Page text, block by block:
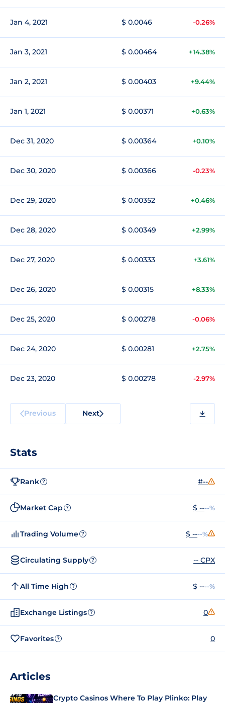
Jan 4, 2021 $ 0.0046 -0.26%
Jan 3, 2021 $ 0.00464 +14.38%
Jan 2, 2021 $ 0.00403 +9.44%
Jan 1, 2021 $ 0.00371 +0.63%
Dec 31, 2020 $ 0.00364 +0.10%
Dec 30, 2020 $ 0.00366 -0.23%
Dec 29, 2020 $ 0.00352 +0.46%
Dec 28, 2020 $ 0.00349 +2.99%
Dec 27, 2020 $ 0.00333 +3.61%
Dec 26, 2020 $ 0.00315 +8.33%
Dec 25, 2020 $ 0.00278 -0.06%
Dec 24, 2020 $ 0.00281 +2.75%
Dec 23, 2020 $ 0.00278 -2.97%
Previous Next
Stats
Rank ? #--
Market Cap ? $ ----%
Trading Volume ? $ ----%
Circulating Supply ? -- CPX
All Time High ? $ ----%
Exchange Listings ? 0
Favorites ? 0
Articles
Crypto Casinos Where To Play Plinko: Play